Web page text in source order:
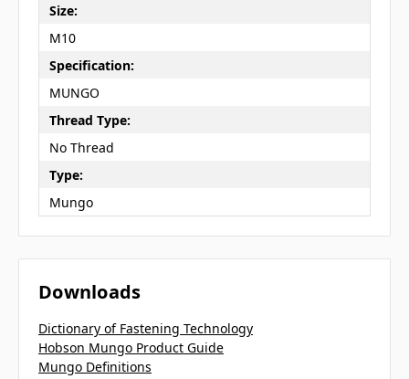
Size:
M10
Specification:
MUNGO
Thread Type:
No Thread
Type:
Mungo
Downloads
Dictionary of Fastening Technology
Hobson Mungo Product Guide
Mungo Definitions